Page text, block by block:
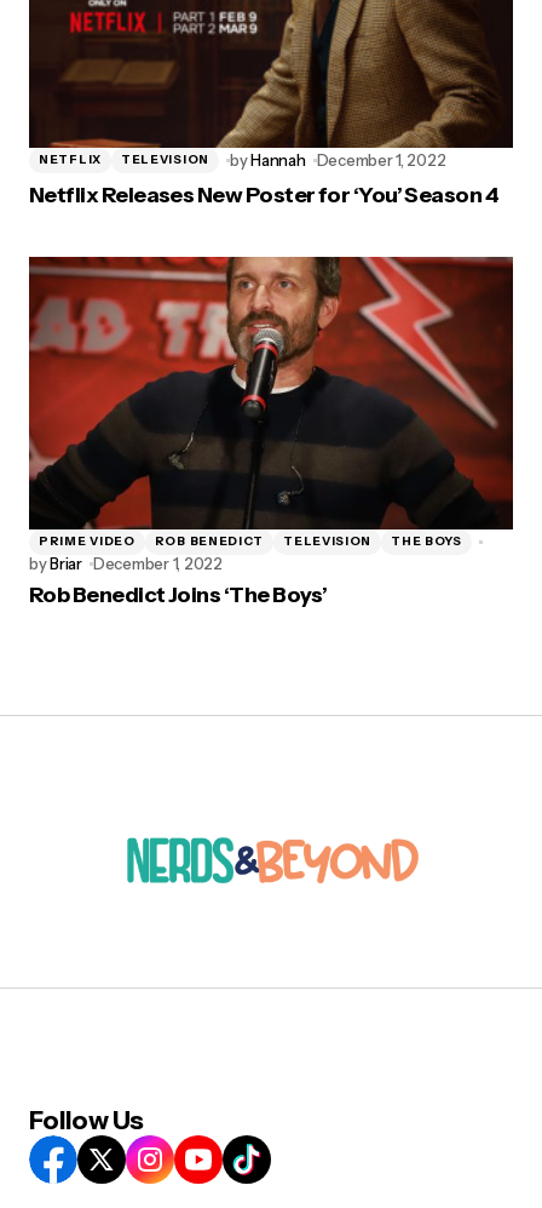
NETFLIX TELEVISION byHannah December 1, 2022
Netflix Releases New Poster for ‘You’ Season 4
PRIME VIDEO ROB BENEDICT TELEVISION THE BOYS
byBriar December 1, 2022
Rob Benedict Joins ‘The Boys’
Follow Us